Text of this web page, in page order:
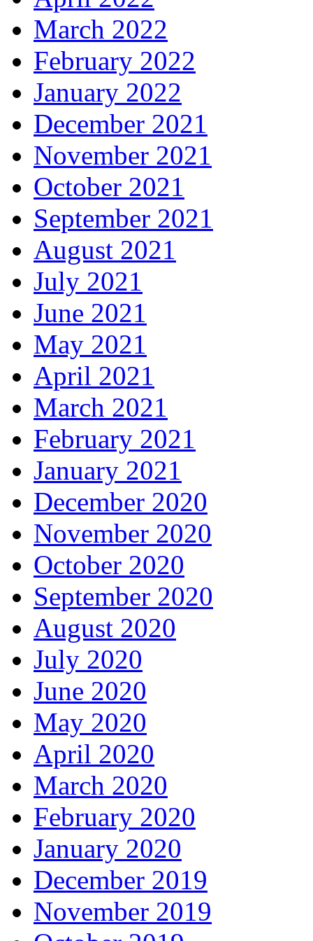
March 2022
February 2022
January 2022
December 2021
November 2021
October 2021
September 2021
August 2021
July 2021
June 2021
May 2021
April 2021
March 2021
February 2021
January 2021
December 2020
November 2020
October 2020
September 2020
August 2020
July 2020
June 2020
May 2020
April 2020
March 2020
February 2020
January 2020
December 2019
November 2019